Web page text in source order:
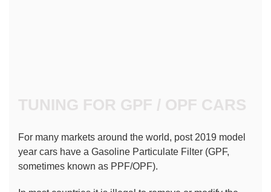
TUNING FOR GPF / OPF CARS
For many markets around the world, post 2019 model
year cars have a Gasoline Particulate Filter (GPF,
sometimes known as PPF/OPF).